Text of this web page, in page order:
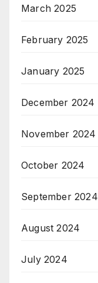
March 2025
February 2025
January 2025
December 2024
November 2024
October 2024
September 2024
August 2024
July 2024